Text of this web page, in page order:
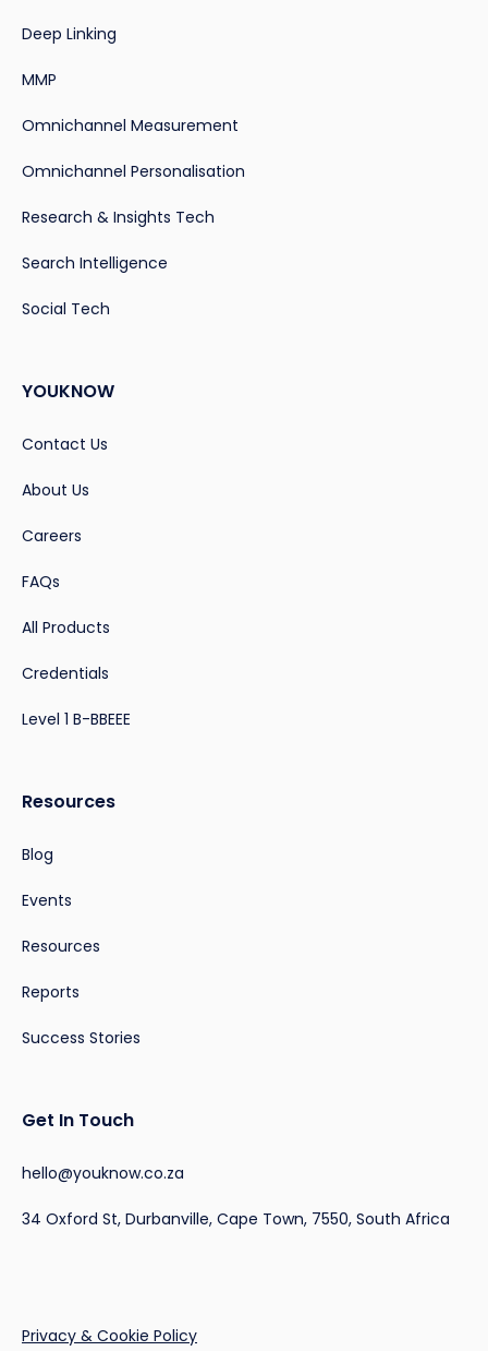
Deep Linking
MMP
Omnichannel Measurement
Omnichannel Personalisation
Research & Insights Tech
Search Intelligence
Social Tech
YOUKNOW
Contact Us
About Us
Careers
FAQs
All Products
Credentials
Level 1 B-BBEEE
Resources
Blog
Events
Resources
Reports
Success Stories
Get In Touch
hello@youknow.co.za
34 Oxford St, Durbanville, Cape Town, 7550, South Africa
Privacy & Cookie Policy